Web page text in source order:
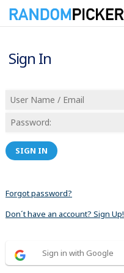
Sign In
SIGN IN
Forgot password?
Don´t have an account? Sign Up!
Sign in with Google